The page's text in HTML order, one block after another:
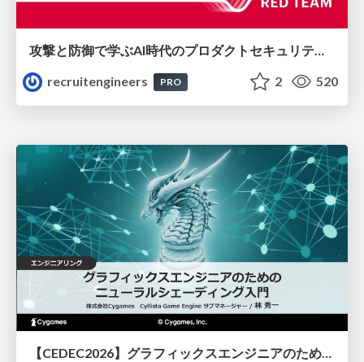
recruitengineers
PRO 2 520
【CEDEC2026】グラフィックスエンジニアのためのニューラルシェーディング入門